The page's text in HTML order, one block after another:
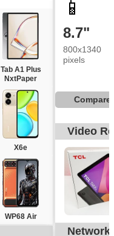
Tab A1 Plus
NxtPaper
X6e
WP68 Air
📱
8.7"
800x1340
pixels
Compare
Video
Network